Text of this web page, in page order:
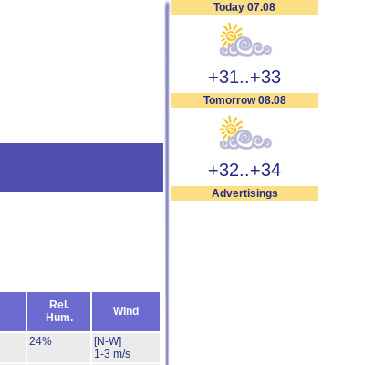
Today 07.08
+31..+33
Tomorrow 08.08
+32..+34
Advertisings
Rel.
Hum.
Wind
24%
[N-W]
1-3 m/s